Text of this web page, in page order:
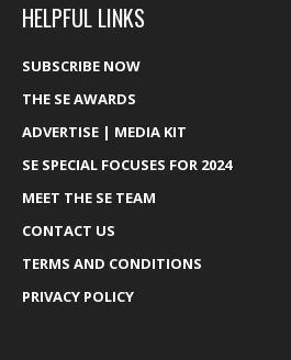
HELPFUL LINKS
SUBSCRIBE NOW
THE SE AWARDS
ADVERTISE | MEDIA KIT
SE SPECIAL FOCUSES FOR 2024
MEET THE SE TEAM
CONTACT US
TERMS AND CONDITIONS
PRIVACY POLICY